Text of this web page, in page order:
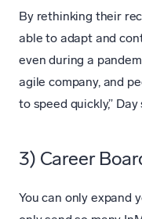
By rethinking their
able to adapt and
even during a
agile company, and
to speed quickly,” Day
3) Career
You can only expand